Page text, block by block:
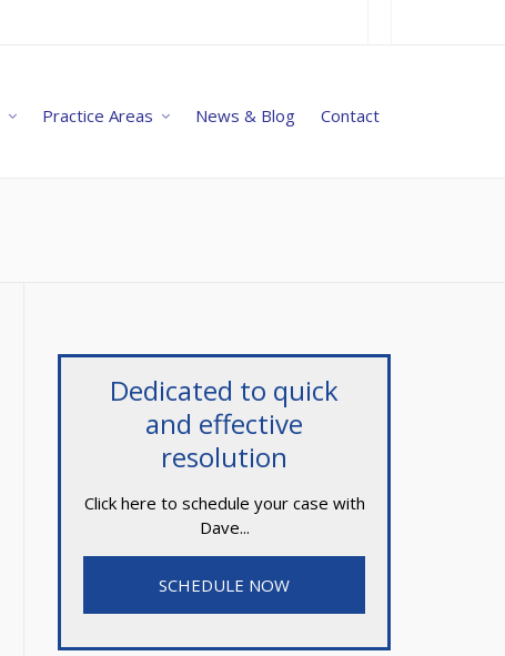
Practice Areas News & Blog Contact
Dedicated to quick
and effective
resolution
Click here to schedule your case with
Dave...
SCHEDULE NOW